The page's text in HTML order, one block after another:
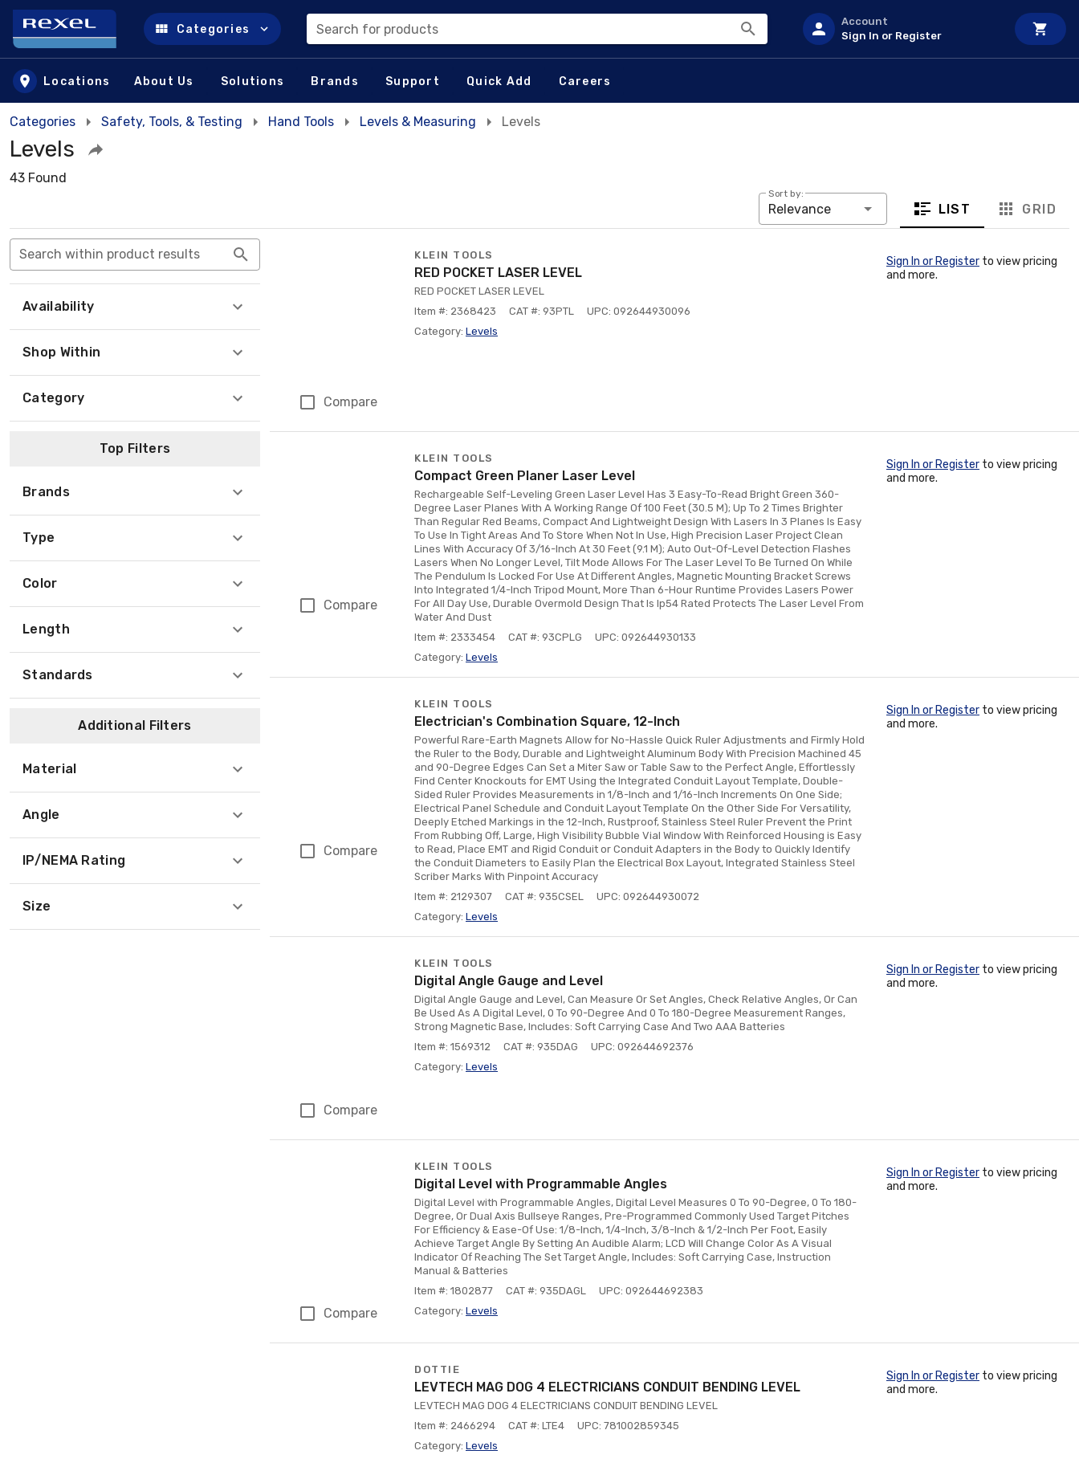
Skip to main content
Categories Search for products
Account
Sign In or Register
Locations About Us Solutions Brands Support Quick Add Careers
Categories Safety, Tools, & Testing Hand Tools Levels & Measuring Levels
Levels
43 Found
Sort by:
Relevance LIST GRID
Search within product results
Availability
Shop Within
Category
Top Filters
Brands
Type
Color
Length
Standards
Additional Filters
Material
Angle
IP/NEMA Rating
Size
Compare
KLEIN TOOLS
RED POCKET LASER LEVEL
RED POCKET LASER LEVEL
Item #: 2368423
CAT #: 93PTL
UPC: 092644930096
Category: Levels
Sign In or Register to view pricing
and more.
Compare
KLEIN TOOLS
Compact Green Planer Laser Level
Rechargeable Self-Leveling Green Laser Level Has 3 Easy-To-Read Bright Green 360-
Degree Laser Planes With A Working Range Of 100 Feet (30.5 M); Up To 2 Times Brighter
Than Regular Red Beams, Compact And Lightweight Design With Lasers In 3 Planes Is Easy
To Use In Tight Areas And To Store When Not In Use, High Precision Laser Project Clean
Lines With Accuracy Of 3/16-Inch At 30 Feet (9.1 M); Auto Out-Of-Level Detection Flashes
Lasers When No Longer Level, Tilt Mode Allows For The Laser Level To Be Turned On While
The Pendulum Is Locked For Use At Different Angles, Magnetic Mounting Bracket Screws
Into Integrated 1/4-Inch Tripod Mount, More Than 6-Hour Runtime Provides Lasers Power
For All Day Use, Durable Overmold Design That Is Ip54 Rated Protects The Laser Level From
Water And Dust
Item #: 2333454
CAT #: 93CPLG
UPC: 092644930133
Category: Levels
Sign In or Register to view pricing
and more.
Compare
KLEIN TOOLS
Electrician's Combination Square, 12-Inch
Powerful Rare-Earth Magnets Allow for No-Hassle Quick Ruler Adjustments and Firmly Hold
the Ruler to the Body, Durable and Lightweight Aluminum Body With Precision Machined 45
and 90-Degree Edges Can Set a Miter Saw or Table Saw to the Perfect Angle, Effortlessly
Find Center Knockouts for EMT Using the Integrated Conduit Layout Template, Double-
Sided Ruler Provides Measurements in 1/8-Inch and 1/16-Inch Increments On One Side;
Electrical Panel Schedule and Conduit Layout Template On the Other Side For Versatility,
Deeply Etched Markings in the 12-Inch, Rustproof, Stainless Steel Ruler Prevent the Print
From Rubbing Off, Large, High Visibility Bubble Vial Window With Reinforced Housing is Easy
to Read, Place EMT and Rigid Conduit or Conduit Adapters in the Body to Quickly Identify
the Conduit Diameters to Easily Plan the Electrical Box Layout, Integrated Stainless Steel
Scriber Marks With Pinpoint Accuracy
Item #: 2129307
CAT #: 935CSEL
UPC: 092644930072
Category: Levels
Sign In or Register to view pricing
and more.
Compare
KLEIN TOOLS
Digital Angle Gauge and Level
Digital Angle Gauge and Level, Can Measure Or Set Angles, Check Relative Angles, Or Can
Be Used As A Digital Level, 0 To 90-Degree And 0 To 180-Degree Measurement Ranges,
Strong Magnetic Base, Includes: Soft Carrying Case And Two AAA Batteries
Item #: 1569312
CAT #: 935DAG
UPC: 092644692376
Category: Levels
Sign In or Register to view pricing
and more.
Compare
KLEIN TOOLS
Digital Level with Programmable Angles
Digital Level with Programmable Angles, Digital Level Measures 0 To 90-Degree, 0 To 180-
Degree, Or Dual Axis Bullseye Ranges, Pre-Programmed Commonly Used Target Pitches
For Efficiency & Ease-Of Use: 1/8-Inch, 1/4-Inch, 3/8-Inch & 1/2-Inch Per Foot, Easily
Achieve Target Angle By Setting An Audible Alarm; LCD Will Change Color As A Visual
Indicator Of Reaching The Set Target Angle, Includes: Soft Carrying Case, Instruction
Manual & Batteries
Item #: 1802877
CAT #: 935DAGL
UPC: 092644692383
Category: Levels
Sign In or Register to view pricing
and more.
DOTTIE
LEVTECH MAG DOG 4 ELECTRICIANS CONDUIT BENDING LEVEL
LEVTECH MAG DOG 4 ELECTRICIANS CONDUIT BENDING LEVEL
Item #: 2466294
CAT #: LTE4
UPC: 781002859345
Category: Levels
Sign In or Register to view pricing
and more.